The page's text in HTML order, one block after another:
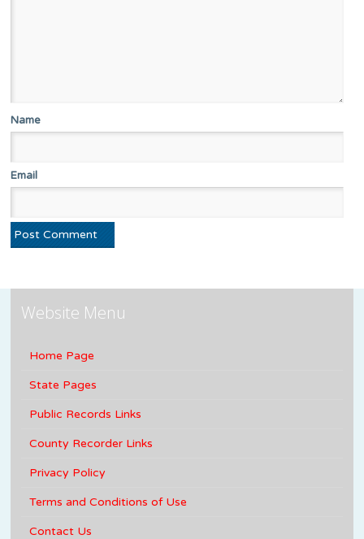
Name
Email
Website Menu
Home Page
State Pages
Public Records Links
County Recorder Links
Privacy Policy
Terms and Conditions of Use
Contact Us